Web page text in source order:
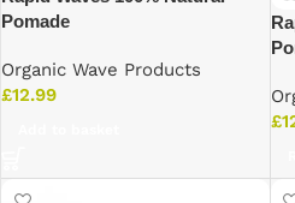
Pomade
Organic Wave Products
£12.99
£